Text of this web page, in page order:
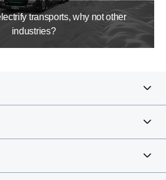
transports, why not other
industries?